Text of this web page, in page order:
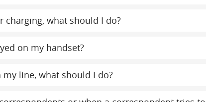
charging, what should I do?
on my handset?
line, what should I do?